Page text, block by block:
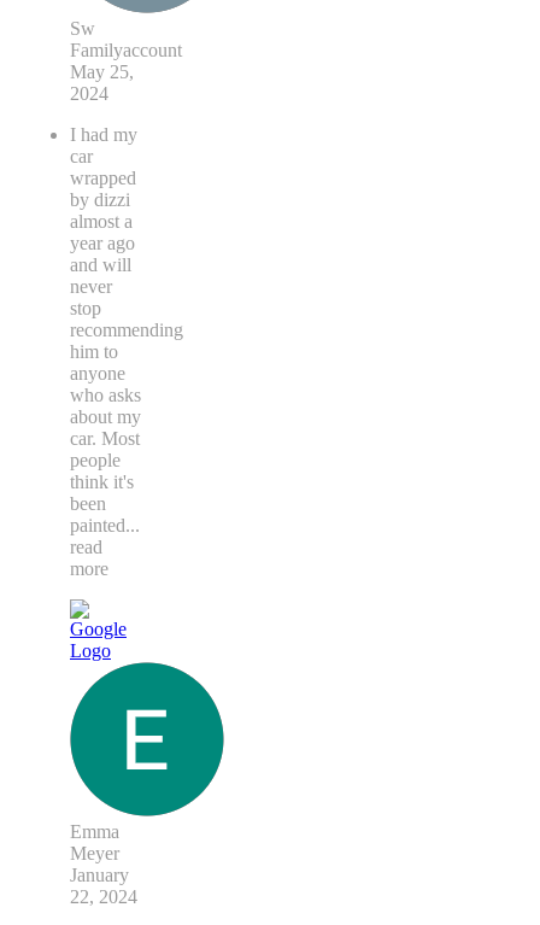
Sw
Familyaccount
May 25,
2024
I had my
car
wrapped
by dizzi
almost a
year ago
and will
never
stop
recommending
him to
anyone
who asks
about my
car. Most
people
think it's
been
painted...
read
more
Emma
Meyer
January
22, 2024